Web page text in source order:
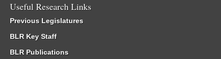
Useful Research Links
Previous Legislatures
BLR Key Staff
BLR Publications